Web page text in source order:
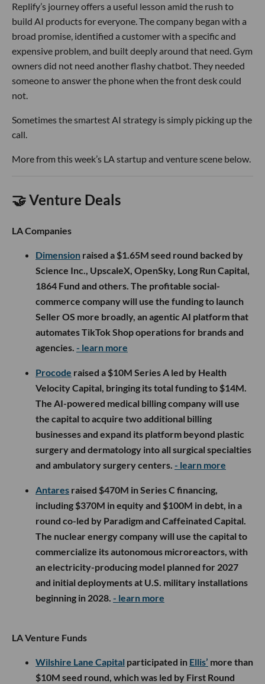
Replify’s journey offers a useful lesson amid the rush to
build AI products for everyone. The company began with a
broad promise, identified a customer with a specific and
expensive problem, and built deeply around that need. Gym
owners did not need another flashy chatbot. They needed
someone to answer the phone when the front desk could
not.
Sometimes the smartest AI strategy is simply picking up the
call.
More from this week’s LA startup and venture scene below.
🤝 Venture Deals
LA Companies
Dimension raised a $1.65M seed round backed by
Science Inc., UpscaleX, OpenSky, Long Run Capital,
1864 Fund and others. The profitable social-
commerce company will use the funding to launch
Seller OS more broadly, an agentic AI platform that
automates TikTok Shop operations for brands and
agencies. - learn more
Procode raised a $10M Series A led by Health
Velocity Capital, bringing its total funding to $14M.
The AI-powered medical billing company will use
the capital to acquire two additional billing
businesses and expand its platform beyond plastic
surgery and dermatology into all surgical specialties
and ambulatory surgery centers. - learn more
Antares raised $470M in Series C financing,
including $370M in equity and $100M in debt, in a
round co-led by Paradigm and Caffeinated Capital.
The nuclear energy company will use the capital to
commercialize its autonomous microreactors, with
an electricity-producing model planned for 2027
and initial deployments at U.S. military installations
beginning in 2028. - learn more
LA Venture Funds
Wilshire Lane Capital participated in Ellis’ more than
$10M seed round, which was led by First Round